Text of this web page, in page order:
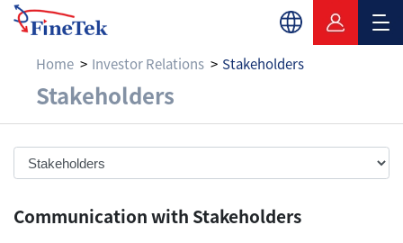
Home Investor Relations Stakeholders
Stakeholders
Stakeholders
Communication with Stakeholders